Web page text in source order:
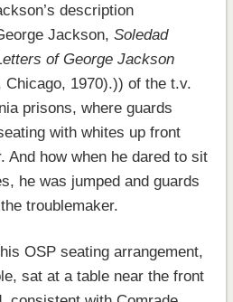
description
Jackson, Soledad
of George Jackson
1970).)) of the t.v.
prisons, where guards
with whites up front
And how when he dared to sit
he was jumped and guards
troublemaker.
OSP seating arrangement,
sat at a table near the front